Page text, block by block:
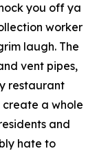
you off ya
worker
laugh. The
vent pipes,
restaurant
a whole
and
hate to